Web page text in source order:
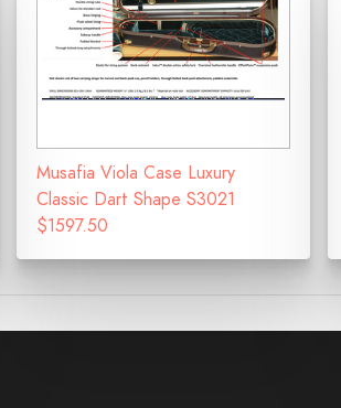
Musafia Viola Case Luxury
Classic Dart Shape S3021
$1597.50